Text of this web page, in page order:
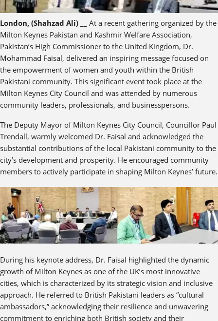
London, (Shahzad Ali) __ At a recent gathering organized by the
Milton Keynes Pakistan and Kashmir Welfare Association,
Pakistan’s High Commissioner to the United Kingdom, Dr.
Mohammad Faisal, delivered an inspiring message focused on
the empowerment of women and youth within the British
Pakistani community. This significant event took place at the
Milton Keynes City Council and was attended by numerous
community leaders, professionals, and businesspersons.
The Deputy Mayor of Milton Keynes City Council, Councillor Paul
Trendall, warmly welcomed Dr. Faisal and acknowledged the
substantial contributions of the local Pakistani community to the
city’s development and prosperity. He encouraged community
members to actively participate in shaping Milton Keynes’ future.
During his keynote address, Dr. Faisal highlighted the dynamic
growth of Milton Keynes as one of the UK’s most innovative
cities, which is characterized by its strategic vision and inclusive
approach. He referred to British Pakistani leaders as “cultural
ambassadors,” acknowledging their resilience and unwavering
commitment to enriching both British society and their